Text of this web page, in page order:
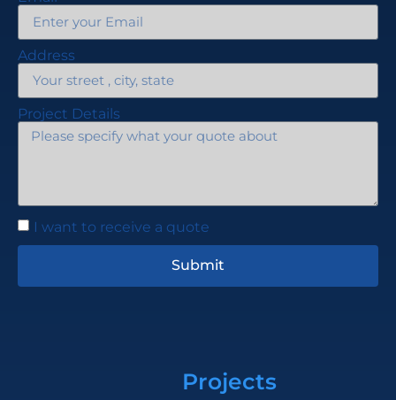
Address
Project Details
I want to receive a quote
Submit
Projects